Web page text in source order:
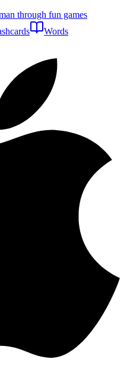
through fun games
Words